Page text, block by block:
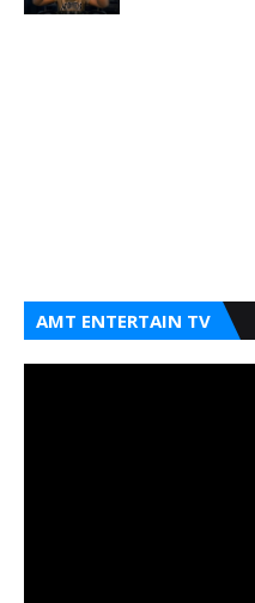
AMT ENTERTAIN TV